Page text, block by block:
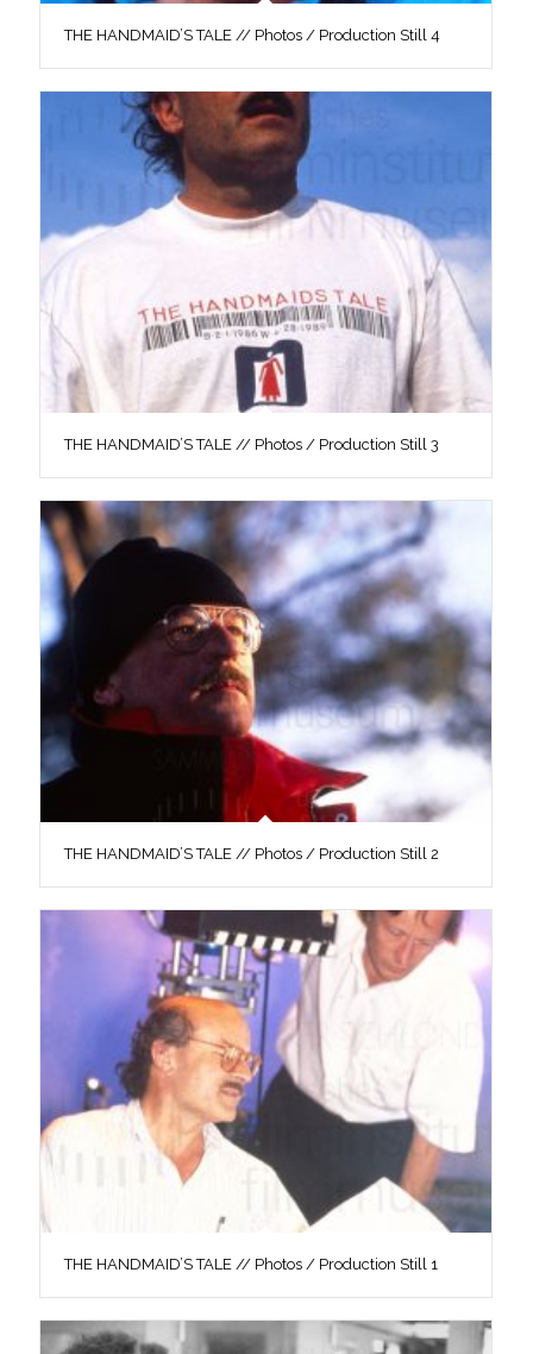
THE HANDMAID’S TALE // Photos / Production Still 4
THE HANDMAID’S TALE // Photos / Production Still 3
THE HANDMAID’S TALE // Photos / Production Still 2
THE HANDMAID’S TALE // Photos / Production Still 1